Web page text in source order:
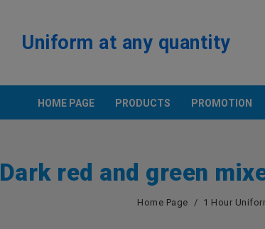
Uniform at any quantity
HOME PAGE PRODUCTS
Position And
SAMPLES
PROMOTION
Dark red and green
Home Page 1 Hour